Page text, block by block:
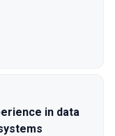
in data